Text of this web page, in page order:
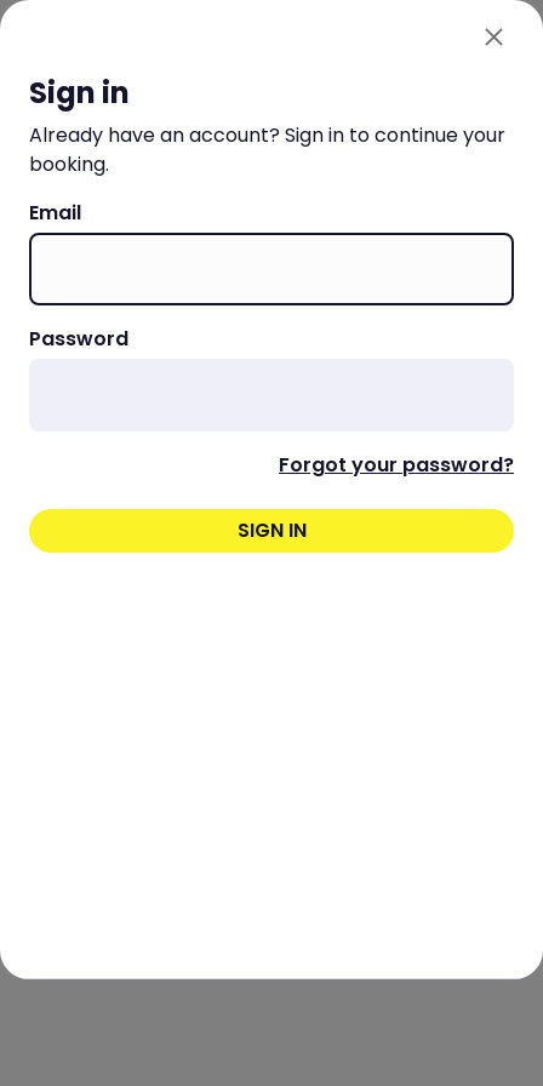
SIGN IN OR SIGN UP
Sign in
Already have an account? Sign in to continue your
booking.
Email
Password
Forgot your password?
SIGN IN